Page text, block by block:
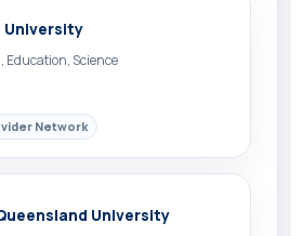
University
Education, Science
Network
University